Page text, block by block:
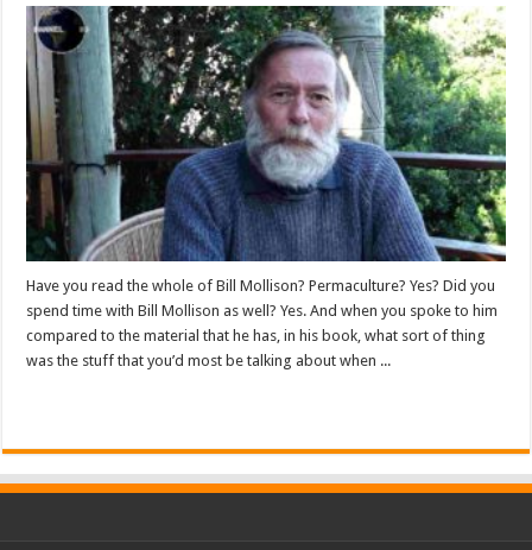
Have you read the whole of Bill Mollison? Permaculture? Yes? Did you
spend time with Bill Mollison as well? Yes. And when you spoke to him
compared to the material that he has, in his book, what sort of thing
was the stuff that you’d most be talking about when ...